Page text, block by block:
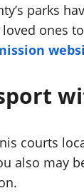
parks
ones
courts
also may